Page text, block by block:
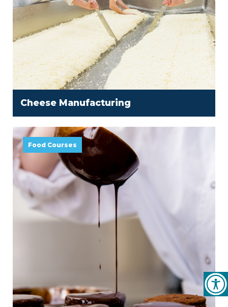
Cheese Manufacturing
Food Courses